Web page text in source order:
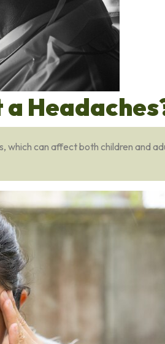
which can affect both children and